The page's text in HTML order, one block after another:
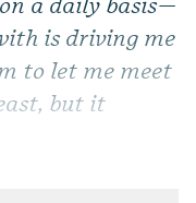
a daily basis—
is driving me
to let me meet
but it